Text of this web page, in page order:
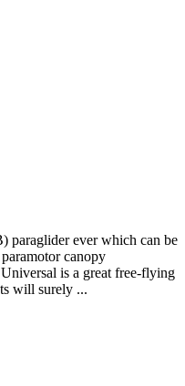
paraglider ever which can be
canopy
is a great free-flying
will surely ...